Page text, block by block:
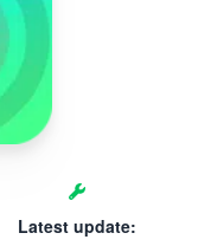
Latest update: